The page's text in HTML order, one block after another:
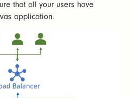
that all your users have
application.